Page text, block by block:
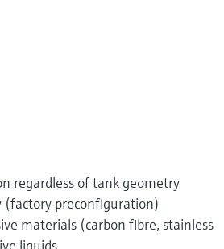
regardless of tank geometry
(factory preconfiguration)
materials (carbon fibre, stainless
liquids